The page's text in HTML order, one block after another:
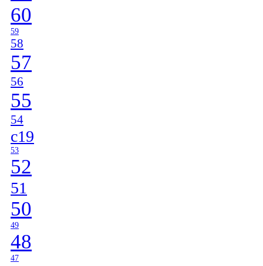
60
59
58
57
56
55
54
c19
53
52
51
50
49
48
47